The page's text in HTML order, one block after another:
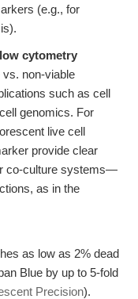
(e.g., for
cytometry
vs. non-viable
such as cell
genomics. For
live cell
provide clear
co-culture systems—
as in the
as low as 2% dead
Blue by up to 5-fold
Precision).